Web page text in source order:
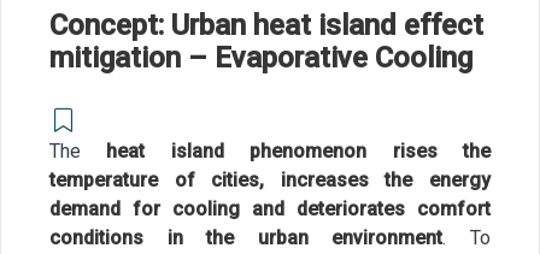
Concept: Urban heat island effect
mitigation – Evaporative Cooling
The heat island phenomenon rises the
temperature of cities, increases the energy
demand for cooling and deteriorates comfort
conditions in the urban environment. To